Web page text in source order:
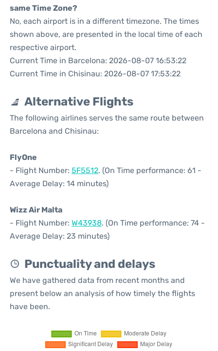
same Time Zone?
No, each airport is in a different timezone. The times
shown above, are presented in the local time of each
respective airport.
Current Time in Barcelona: 2026-08-07 16:53:22
Current Time in Chisinau: 2026-08-07 17:53:22
Alternative Flights
The following airlines serves the same route between
Barcelona and Chisinau:
FlyOne
- Flight Number: 5F5512. (On Time performance: 61 -
Average Delay: 14 minutes)
Wizz Air Malta
- Flight Number: W43938. (On Time performance: 74 -
Average Delay: 23 minutes)
Punctuality and delays
We have gathered data from recent months and
present below an analysis of how timely the flights
have been.